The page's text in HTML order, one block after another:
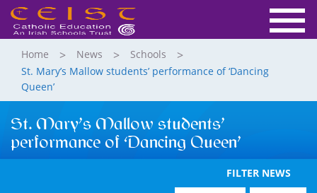
Home News
Schools
St. Mary’s Mallow students’ performance of ‘Dancing
Queen’
St. Mary’s Mallow students’
performance of ‘Dancing Queen’
FILTER NEWS